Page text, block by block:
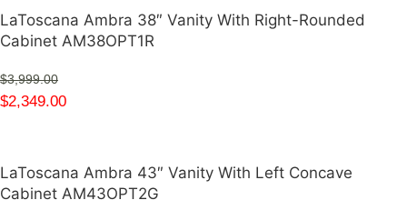
LaToscana Ambra 38″ Vanity With Right-Rounded
Cabinet AM38OPT1R
$3,999.00
$2,349.00
LaToscana Ambra 43″ Vanity With Left Concave
Cabinet AM43OPT2G